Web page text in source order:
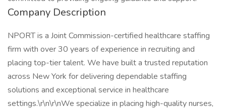
Company Description
NPORT is a Joint Commission-certified healthcare staffing
firm with over 30 years of experience in recruiting and
placing top-tier talent. We have built a trusted reputation
across New York for delivering dependable staffing
solutions and exceptional service in healthcare
settings.\r\n\r\nWe specialize in placing high-quality nurses,